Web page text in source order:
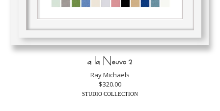
a la Neuvo 2
Ray Michaels
$320.00
STUDIO COLLECTION